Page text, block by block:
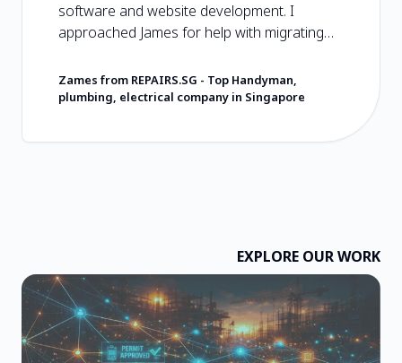
software and website development. I
approached James for help with migrating
Wordpress. It was an easy and hassle free
experience from start to end. You should
software developers that will care about you
Zames from REPAIRS.SG - Top Handyman,
plumbing, electrical company in Singapore
EXPLORE OUR WORK